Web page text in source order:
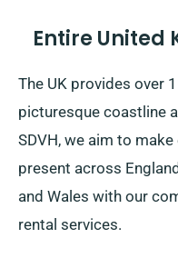
Entire United
The UK provides over
picturesque coastline
SDVH, we aim to make
present across
and Wales with our
rental services.